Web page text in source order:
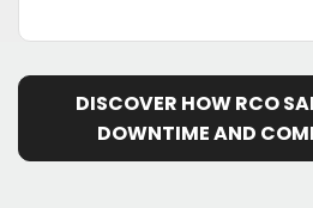
DISCOVER HOW RCO
DOWNTIME AND